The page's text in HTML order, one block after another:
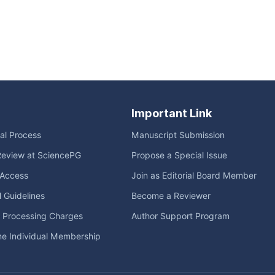
Process
at SciencePG
Guidelines
Processing Charges
Individual Membership
Important Link
Manuscript Submission
Propose a Special Issue
Join as Editorial Board Member
Become a Reviewer
Author Support Program